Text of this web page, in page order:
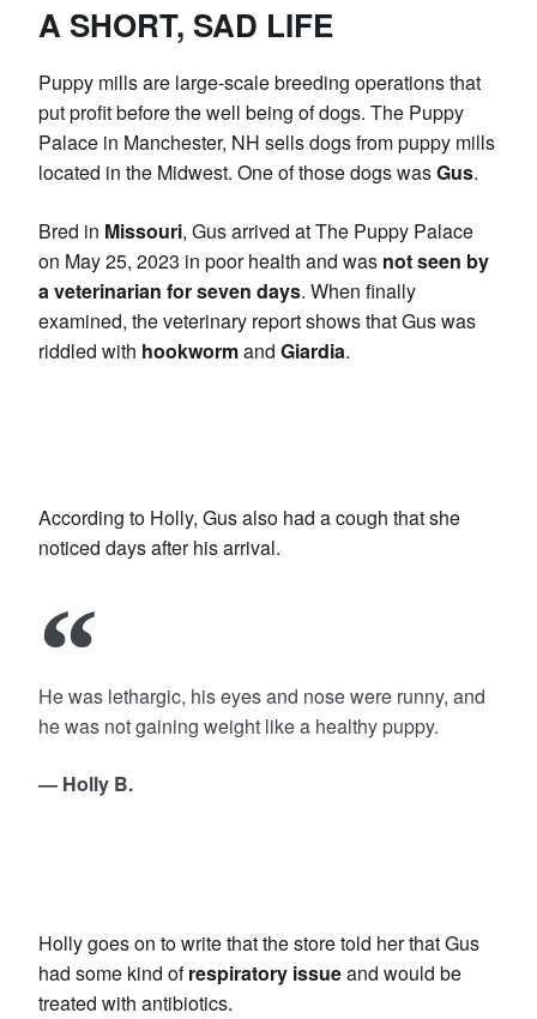
A SHORT, SAD LIFE
Puppy mills are large-scale breeding operations that
put profit before the well being of dogs. The Puppy
Palace in Manchester, NH sells dogs from puppy mills
located in the Midwest. One of those dogs wasGus.
Bred in Missouri, Gus arrived at The Puppy Palace
on May 25, 2023 in poor health and was not seen by
a veterinarian for seven days. When finally
examined, the veterinary report shows that Gus was
riddled with hookwormand Giardia.
According to Holly, Gus also had a cough that she
noticed days after his arrival.
He was lethargic, his eyes and nose were runny, and
he was not gaining weight like a healthy puppy.
— Holly B.
Holly goes on to write that the store told her that Gus
had some kind ofrespiratory issueand would be
treated with antibiotics.